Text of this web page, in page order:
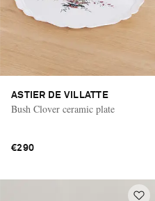
ASTIER DE VILLATTE
Bush Clover ceramic plate
€290